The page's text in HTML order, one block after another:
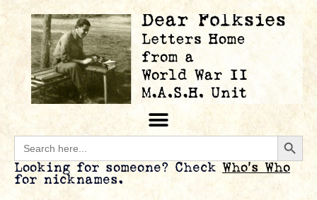
Search
for:
Looking for someone? Check Who’s Who
for nicknames.